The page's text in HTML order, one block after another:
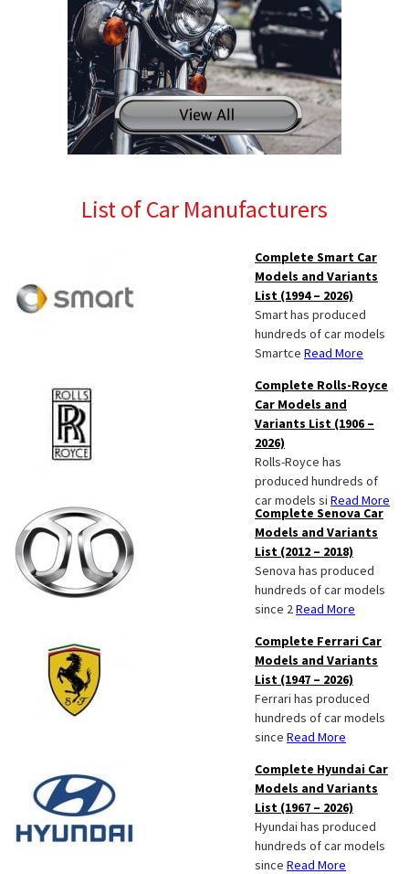
List of Car Manufacturers
Complete Smart Car
Models and Variants
List (1994 – 2026)
Smart has produced
hundreds of car models
Smartce Read More
Complete Rolls-Royce
Car Models and
Variants List (1906 –
2026)
Rolls-Royce has
produced hundreds of
car models si Read More
Complete Senova Car
Models and Variants
List (2012 – 2018)
Senova has produced
hundreds of car models
since 2Read More
Complete Ferrari Car
Models and Variants
List (1947 – 2026)
Ferrari has produced
hundreds of car models
since Read More
Complete Hyundai Car
Models and Variants
List (1967 – 2026)
Hyundai has produced
hundreds of car models
since Read More